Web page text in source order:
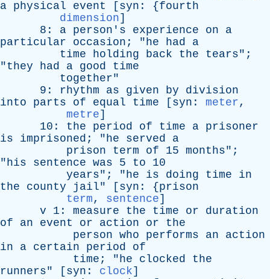
a physical event [ syn : {fourth
dimension]
8: a person's experience on
a
particular
occasion ; "he had
a
time
holding back the tears";
"they had a good
time
together"
9: rhythm as given by
division
into
parts of equal time [ syn : meter,
metre]
10: the period of time a prisoner
is
imprisoned ; "he served
a
prison
term of 15 months";
"his sentence was 5 to 10
years"; "he is doing time
in
the
county jail" [ syn : {prison
term, sentence]
v 1: measure the time or
duration
of
an event or action or
the
person who performs an
action
in
a certain period
of
time ; "he clocked
the
runners" [ syn : clock]